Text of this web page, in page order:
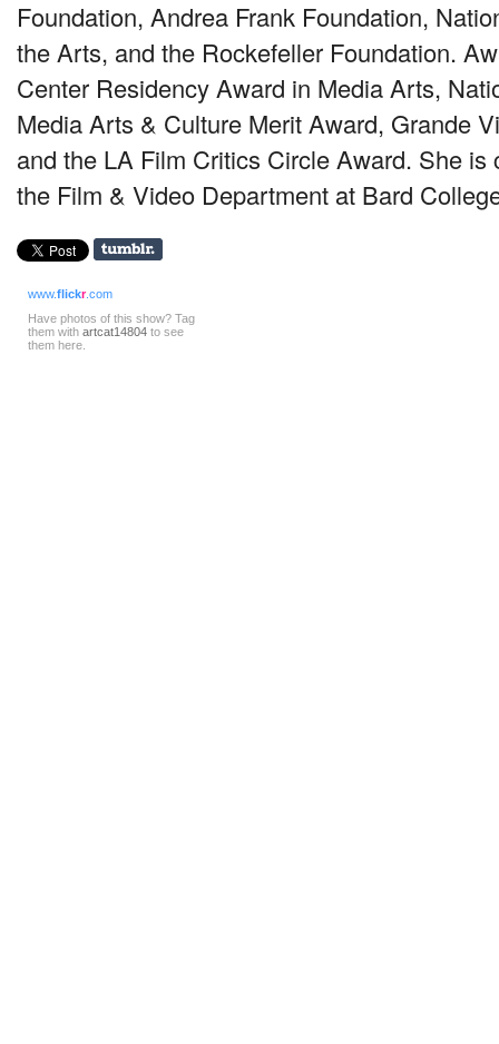
Foundation, Andrea Frank Foundation,
the Arts, and the Rockefeller Foundation.
Center Residency Award in Media Arts,
Media Arts & Culture Merit Award, Grande
and the LA Film Critics Circle Award. She is
the Film & Video Department at Bard
www.flickr.com
Have photos of this show? Tag
them with artcat14804 to see
them here.